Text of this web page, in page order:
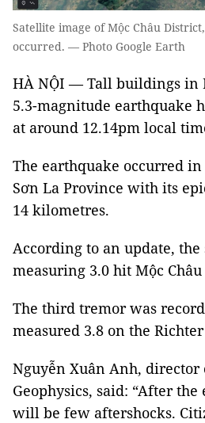
Satellite image of Mộc Châu
occurred. — Photo Google Earth
HÀ NỘI — Tall buildings in
5.3-magnitude earthquake
at around 12.14pm local
The earthquake occurred
Sơn La Province with its
14 kilometres.
According to an update,
measuring 3.0 hit Mộc
The third tremor was
measured 3.8 on the
Nguyễn Xuân Anh,
Geophysics, said: “After
will be few aftershocks.